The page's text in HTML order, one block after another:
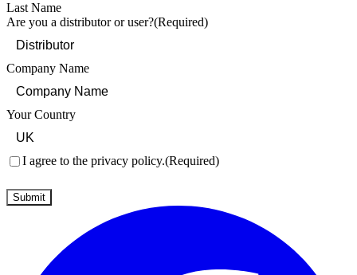
Last Name
Are you a distributor or user?(Required)
Company Name
Your Country
Consent(Required)
I agree to the privacy policy.(Required)